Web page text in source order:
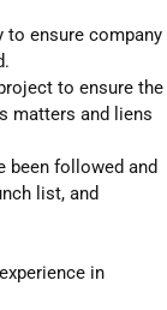
ensure company
to ensure the
matters and liens
been followed and
list, and
in